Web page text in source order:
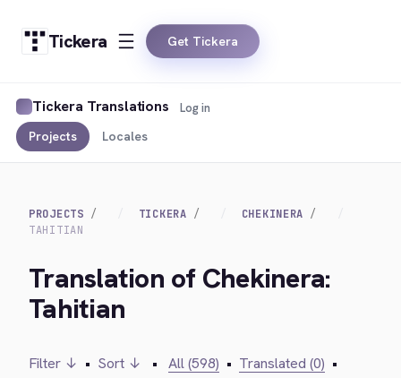
Tickera Get Tickera
Tickera Translations
Projects Locales
Log in
PROJECTS TICKERA
CHEKINERA
TAHITIAN
Translation of Chekinera:
Tahitian
Filter ↓ • Sort ↓ • All (598) • Translated (0) •